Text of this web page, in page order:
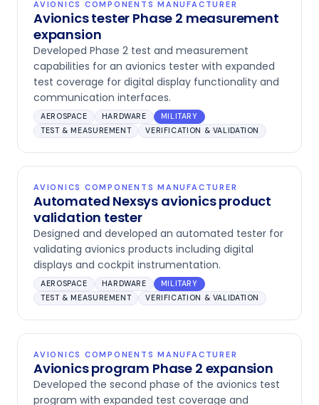
AVIONICS COMPONENTS MANUFACTURER
Avionics tester Phase 2 measurement
expansion
Developed Phase 2 test and measurement
capabilities for an avionics tester with expanded
test coverage for digital display functionality and
communication interfaces.
AEROSPACE HARDWARE
MILITARY
TEST & MEASUREMENT
VERIFICATION & VALIDATION
AVIONICS COMPONENTS MANUFACTURER
Automated Nexsys avionics product
validation tester
Designed and developed an automated tester for
validating avionics products including digital
displays and cockpit instrumentation.
AEROSPACE HARDWARE
MILITARY
TEST & MEASUREMENT
VERIFICATION & VALIDATION
AVIONICS COMPONENTS MANUFACTURER
Avionics program Phase 2 expansion
Developed the second phase of the avionics test
program with expanded test coverage and